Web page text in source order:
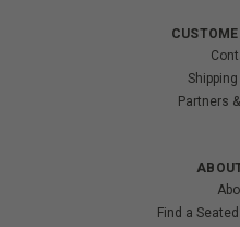
Partners
Find a